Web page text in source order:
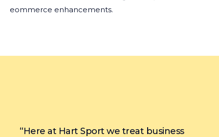
eommerce enhancements.
“Here at Hart Sport we treat business